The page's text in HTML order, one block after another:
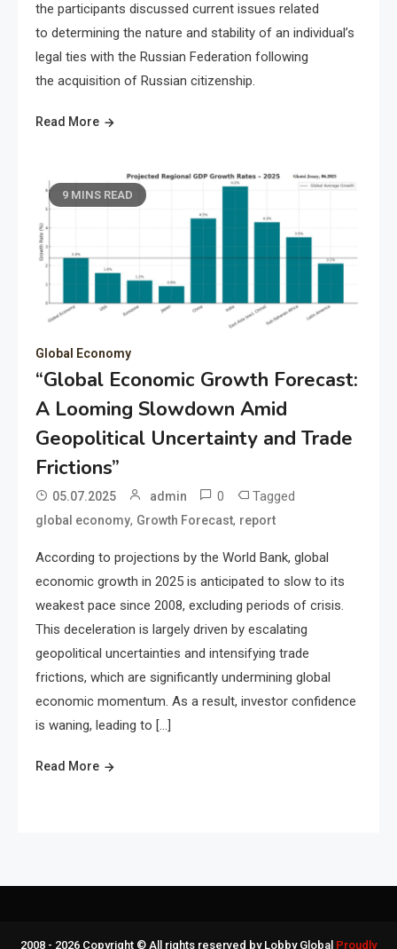
the participants discussed current issues related
to determining the nature and stability of an individual’s
legal ties with the Russian Federation following
the acquisition of Russian citizenship.
Read More
9 MINS READ
Global Economy
“Global Economic Growth Forecast:
A Looming Slowdown Amid
Geopolitical Uncertainty and Trade
Frictions”
05.07.2025 admin 0 Tagged
global economy, Growth Forecast, report
According to projections by the World Bank, global
economic growth in 2025 is anticipated to slow to its
weakest pace since 2008, excluding periods of crisis.
This deceleration is largely driven by escalating
geopolitical uncertainties and intensifying trade
frictions, which are significantly undermining global
economic momentum. As a result, investor confidence
is waning, leading to […]
Read More
2008 - 2026 Copyright © All rights reserved by Lobby Global Proudly